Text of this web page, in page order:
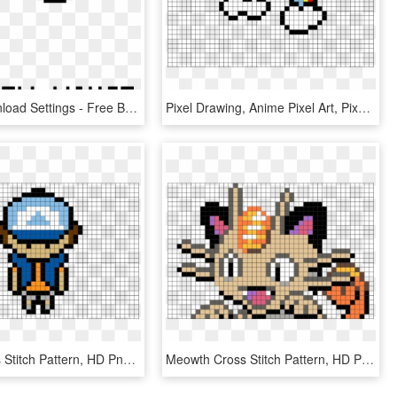
Colors Download Settings - Free Baby Cross Stitch Patterns, HD Png Download Pixel Drawing, Anime Pixel Art, Pixel Art Templates, - Honeycomb Cross Stitch Pattern, HD Png Download
Donut Cross Stitch Pattern, HD Png Download Meowth Cross Stitch Pattern, HD Png Download